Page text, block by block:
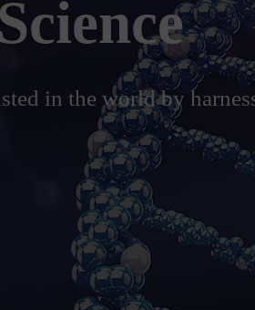
in the world by